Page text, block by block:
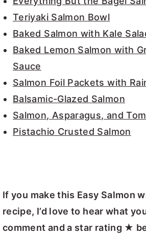
Teriyaki Salmon Bowl
Baked Salmon with Kale
Baked Lemon Salmon with
Sauce
Salmon Foil Packets with
Balsamic-Glazed Salmon
Salmon, Asparagus, and
Pistachio Crusted Salmon
If you make this Easy Salmon
recipe, I’d love to hear what
comment and a star rating ★